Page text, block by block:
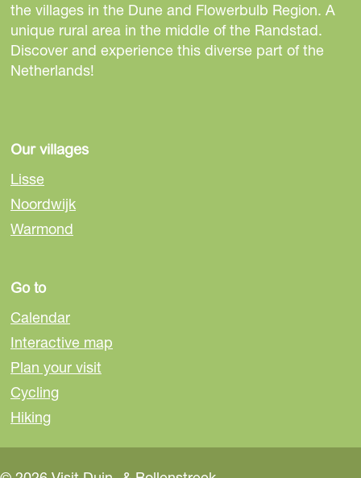
u
n
d
L
e
the villages in the Dune and Flowerbulb Region. A
unique rural area in the middle of the Randstad.
Discover and experience this diverse part of the
Netherlands!
Our villages
Lisse
Noordwijk
Warmond
Go to
Calendar
Interactive map
Plan your visit
Cycling
Hiking